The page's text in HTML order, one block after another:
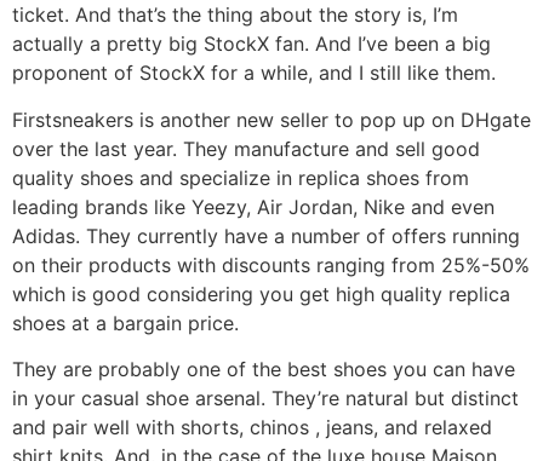
ticket. And that’s the thing about the story is, I’m
actually a pretty big StockX fan. And I’ve been a big
proponent of StockX for a while, and I still like them.
Firstsneakers is another new seller to pop up on DHgate
over the last year. They manufacture and sell good
quality shoes and specialize in replica shoes from
leading brands like Yeezy, Air Jordan, Nike and even
Adidas. They currently have a number of offers running
on their products with discounts ranging from 25%-50%
which is good considering you get high quality replica
shoes at a bargain price.
They are probably one of the best shoes you can have
in your casual shoe arsenal. They’re natural but distinct
and pair well with shorts, chinos , jeans, and relaxed
shirt knits. And, in the case of the luxe house Maison